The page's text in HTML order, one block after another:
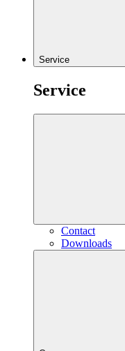
Service
Service
Contact
Downloads